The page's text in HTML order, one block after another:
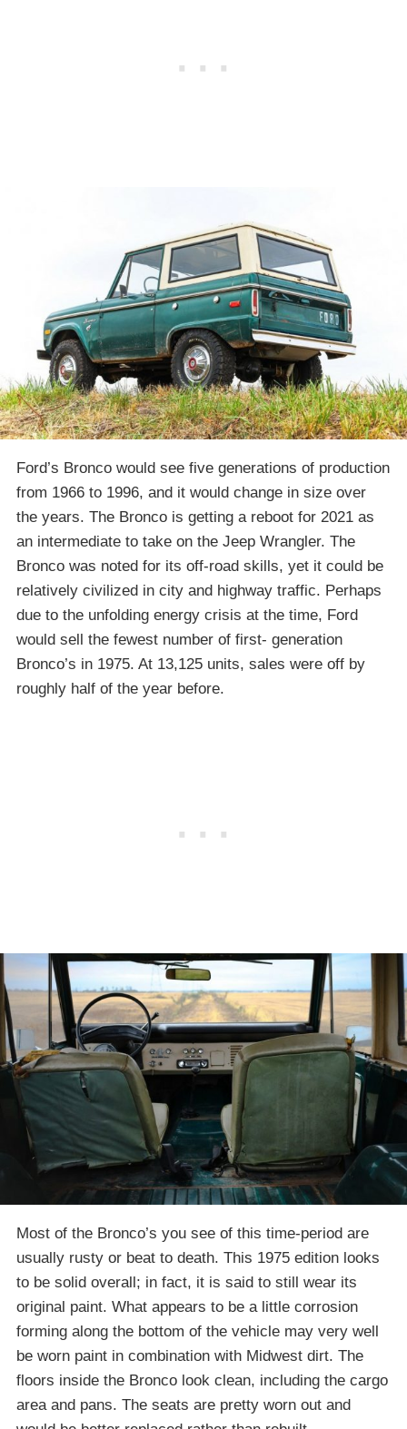
Ford’s Bronco would see five generations of production
from 1966 to 1996, and it would change in size over
the years. The Bronco is getting a reboot for 2021 as
an intermediate to take on the Jeep Wrangler. The
Bronco was noted for its off-road skills, yet it could be
relatively civilized in city and highway traffic. Perhaps
due to the unfolding energy crisis at the time, Ford
would sell the fewest number of first- generation
Bronco’s in 1975. At 13,125 units, sales were off by
roughly half of the year before.
Most of the Bronco’s you see of this time-period are
usually rusty or beat to death. This 1975 edition looks
to be solid overall; in fact, it is said to still wear its
original paint. What appears to be a little corrosion
forming along the bottom of the vehicle may very well
be worn paint in combination with Midwest dirt. The
floors inside the Bronco look clean, including the cargo
area and pans. The seats are pretty worn out and